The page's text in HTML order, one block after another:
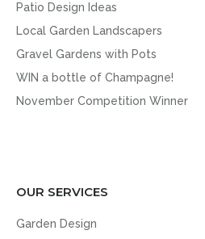
Patio Design Ideas
Local Garden Landscapers
Gravel Gardens with Pots
WIN a bottle of Champagne!
November Competition Winner
OUR SERVICES
Garden Design